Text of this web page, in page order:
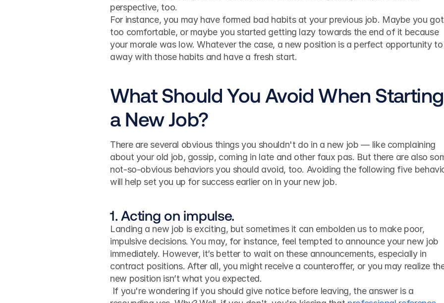
perspective, too.
For instance, you may have formed bad habits at your previous job. Maybe you got
too comfortable, or maybe you started getting lazy towards the end of it because
your morale was low. Whatever the case, a new position is a perfect opportunity
away with those habits and have a fresh start.
What Should You Avoid When Starting
a New Job?
There are several obvious things you shouldn't do in a new job — like complaining
about your old job, gossip, coming in late and other faux pas. But there are also
not-so-obvious behaviors you should avoid, too. Avoiding the following five
will help set you up for success earlier on in your new job.
1. Acting on impulse.
Landing a new job is exciting, but sometimes it can embolden us to make poor,
impulsive decisions. You may, for instance, feel tempted to announce your new job
immediately. However, it’s better to wait on these announcements, especially in
contract positions. After all, you might receive a counteroffer, or you may realize
new position isn’t what you expected.